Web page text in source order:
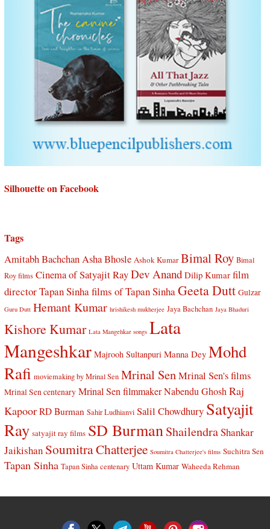
Silhouette on Facebook
Tags
Amitabh BachchanAsha Bhosle Ashok Kumar Bimal Roy Bimal
Roy films Cinema of Satyajit RayDev Anand Dilip Kumar film
director Tapan Sinhafilms of Tapan SinhaGeeta Dutt Gulzar
Guru Dutt Hemant Kumar hrishikesh mukherjee Jaya Bachchan Jaya Bhaduri
Kishore Kumar Lata Mangehkar songs Lata
Mangeshkar Majrooh Sultanpuri Manna Dey Mohd
Rafi moviemaking by Mrinal Sen Mrinal SenMrinal Sen's films
Mrinal Sen centenary Mrinal Sen filmmaker Nabendu Ghosh Raj
Kapoor RD Burman Sahir Ludhianvi Salil Chowdhury Satyajit
Ray satyajit ray films SD BurmanShailendraShankar
Jaikishan Soumitra Chatterjee Soumitra Chatterjee's films Suchitra Sen
Tapan Sinha Tapan Sinha centenary Uttam Kumar Waheeda Rehman